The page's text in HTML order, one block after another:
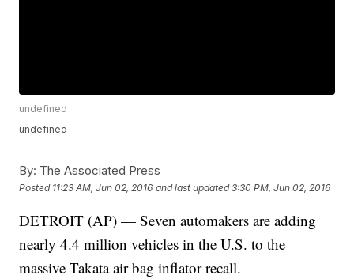
undefined
undefined
By: The Associated Press
Posted 11:23 AM, Jun 02, 2016 and last updated 3:30 PM, Jun 02, 2016
DETROIT (AP) — Seven automakers are adding
nearly 4.4 million vehicles in the U.S. to the
massive Takata air bag inflator recall.